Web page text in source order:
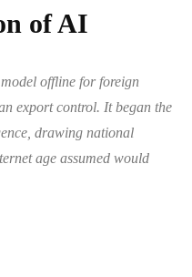
of AI
offline for foreign
export control. It began the
drawing national
age assumed would